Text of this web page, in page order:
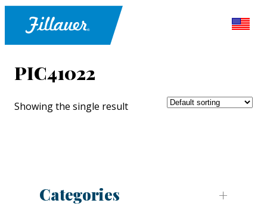
PIC41022
Showing the single result
Categories